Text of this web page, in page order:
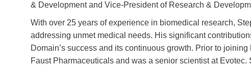
& Development and Vice-President of Research &
With over 25 years of experience in biomedical research,
addressing unmet medical needs. His significant
Domain’s success and its continuous growth. Prior to
Faust Pharmaceuticals and was a senior scientist at